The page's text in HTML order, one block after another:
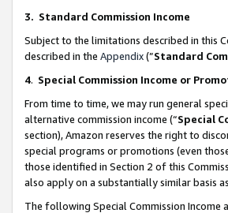
3. Standard Commission Income
Subject to the limitations described in this
described in the Appendix(”Standard
4. Special Commission Income or
From time to time, we may run general
alternative commission income (“Special
section), Amazon reserves the right to
special programs or promotions (even
those identified in Section 2 of this
also apply on a substantially similar basis
The following Special Commission Income